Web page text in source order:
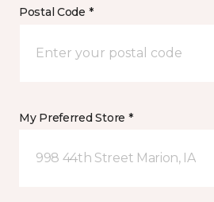
Postal Code *
My Preferred Store *
998 44th Street Marion, IA